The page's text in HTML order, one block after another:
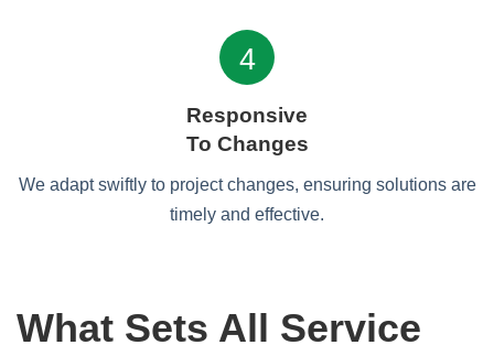
4
Responsive
To Changes
We adapt swiftly to project changes, ensuring solutions are
timely and effective.
What Sets All Service